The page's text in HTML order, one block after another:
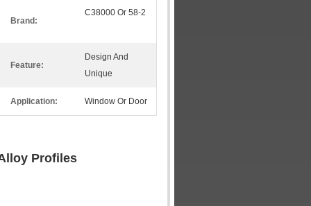
Brand:
C38000 Or 58-2
Feature:
Design And
Unique
Application: Window Or Door
Profiles